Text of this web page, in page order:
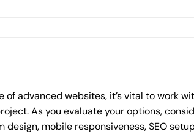
advanced websites, it’s vital to work
As you evaluate your options,
design, mobile responsiveness, SEO